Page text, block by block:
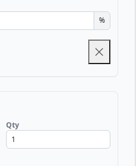
%
Qty